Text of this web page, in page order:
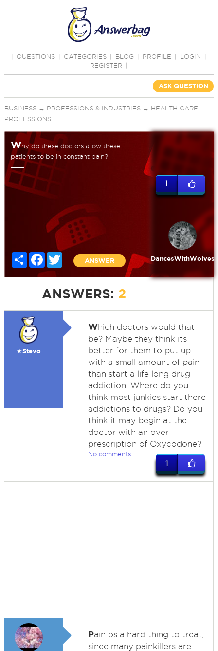
QUESTIONS CATEGORIES BLOG PROFILE LOGIN
REGISTER
ASK QUESTION
BUSINESS→ PROFESSIONS & INDUSTRIES→ HEALTH CARE
PROFESSIONS
Why do these doctors allow these
patients to be in constant pain?
Share FacebookTwitter
ANSWER
1
DancesWithWolves
ANSWERS: 2
★Stevo
Which doctors would that
be? Maybe they think its
better for them to put up
with a small amount of pain
than start a life long drug
addiction. Where do you
think most junkies start there
addictions to drugs? Do you
think it may begin at the
doctor with an over
prescription of Oxycodone?
No comments
1
Pain os a hard thing to treat,
since many painkillers are